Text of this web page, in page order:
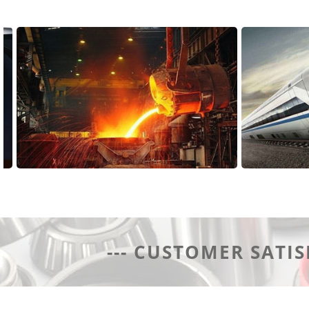
--- CUSTOMER